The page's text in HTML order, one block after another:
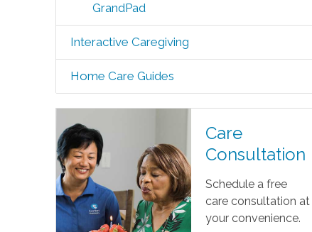
GrandPad
Interactive Caregiving
Home Care Guides
Care
Consultation
Schedule a free
care consultation at
your convenience.